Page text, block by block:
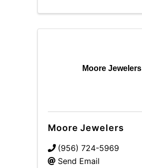
Moore Jewelers
Moore Jewelers
(956) 724-5969
Send Email